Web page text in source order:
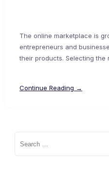
The online marketplace is
entrepreneurs and
their products. Selecting the
Continue Reading →